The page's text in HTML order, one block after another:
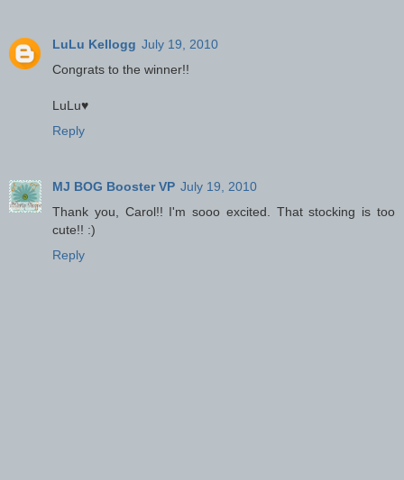
LuLu Kellogg July 19, 2010
Congrats to the winner!!
LuLu♥
Reply
MJ BOG Booster VP July 19, 2010
Thank you, Carol!! I'm sooo excited. That stocking is too
cute!! :)
Reply